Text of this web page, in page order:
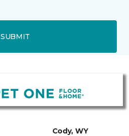
SUBMIT
Cody, WY